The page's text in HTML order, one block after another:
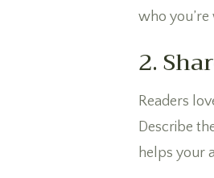
who
2.
Readers
Describe
helps your